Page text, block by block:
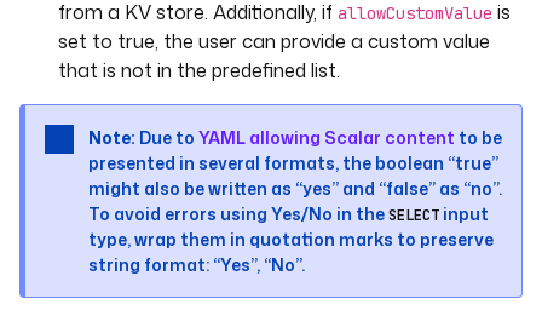
required: true
- id: instant
type: DATETIME
defaults
:
"2013-08-09T14:19:00Z"
displayName
"A datetime input"
id: date
type: DATE
defaults: "2013-10-25"
from a KV store. Additionally, if allowCustomValue is
set to true, the user can provide a custom value
that is not in the predefined list.
Note: Due to YAML allowing Scalar content to be
presented in several formats, the boolean “true”
might also be written as “yes” and “false” as “no”.
To avoid errors using Yes/No in theSELECT input
type, wrap them in quotation marks to preserve
string format: “Yes”, “No”.